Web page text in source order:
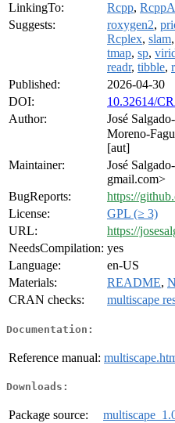
LinkingTo:
Rcpp,
Suggests:
roxygen2,
Rcplex, slam,
tmap, sp,
readr, tibble,
Published:
2026-04-30
DOI:
10.32614/
Author:
José
Moreno-
[aut]
Maintainer:
José
gmail.com>
BugReports:
https://
License:
GPL (≥ 3)
URL:
https://
NeedsCompilation: yes
Language:
en-US
Materials:
README,
CRAN checks:
multiscape
Documentation:
Reference manual:
Downloads:
Package source: